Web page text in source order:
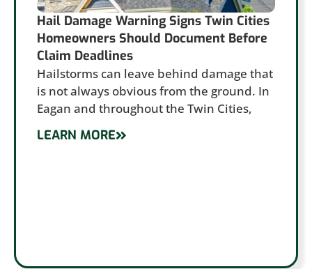
Hail Damage Warning Signs Twin Cities
Homeowners Should Document Before
Claim Deadlines
Hailstorms can leave behind damage that
is not always obvious from the ground. In
Eagan and throughout the Twin Cities,
LEARN MORE